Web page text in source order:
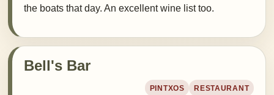
the boats that day. An excellent wine list too.
Bell's Bar
PINTXOS RESTAURANT